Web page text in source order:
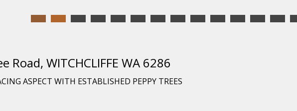
Road, WITCHCLIFFE WA 6286
ASPECT WITH ESTABLISHED PEPPY TREES